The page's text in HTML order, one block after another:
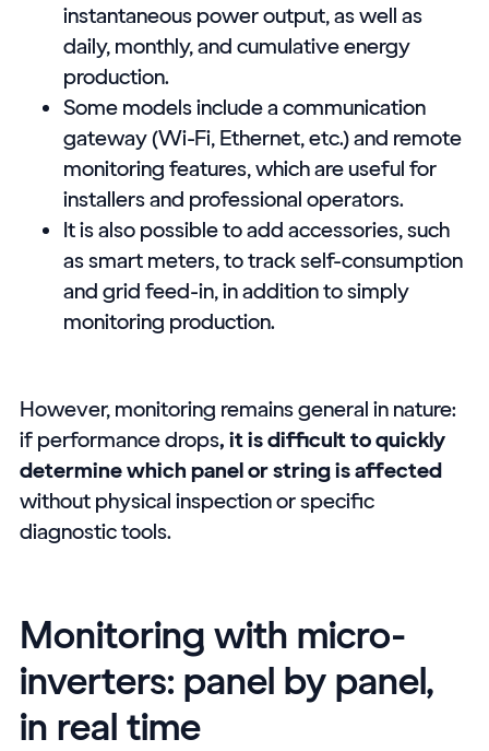
instantaneous power output, as well as
daily, monthly, and cumulative energy
production.
Some models include a communication
gateway (Wi-Fi, Ethernet, etc.) and remote
monitoring features, which are useful for
installers and professional operators.
It is also possible to add accessories, such
as smart meters, to track self-consumption
and grid feed-in, in addition to simply
monitoring production.
However, monitoring remains general in nature:
if performance drops, it is difficult to quickly
determine which panel or string is affected
without physical inspection or specific
diagnostic tools.
Monitoring with micro-
inverters: panel by panel,
in real time